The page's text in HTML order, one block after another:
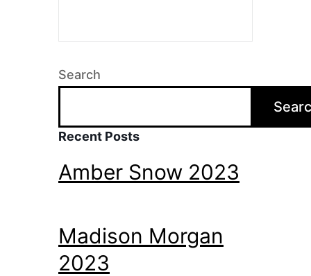
Search
Recent Posts
Amber Snow 2023
Madison Morgan
2023